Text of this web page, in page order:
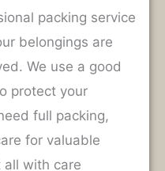
packing service
belongings are
We use a good
protect your
full packing,
for valuable
all with care